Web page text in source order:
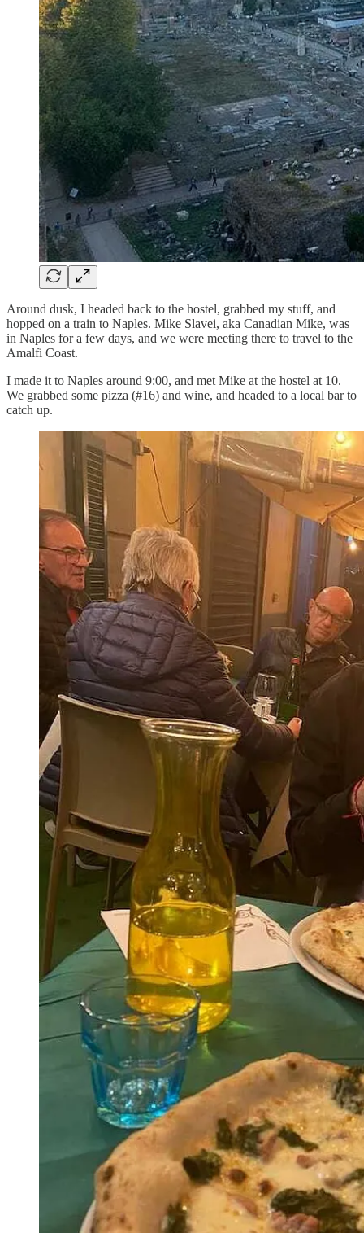
Around dusk, I headed back to the hostel, grabbed my stuff, and
hopped on a train to Naples. Mike Slavei, aka Canadian Mike, was
in Naples for a few days, and we were meeting there to travel to the
Amalfi Coast.
I made it to Naples around 9:00, and met Mike at the hostel at 10.
We grabbed some pizza (#16) and wine, and headed to a local bar to
catch up.